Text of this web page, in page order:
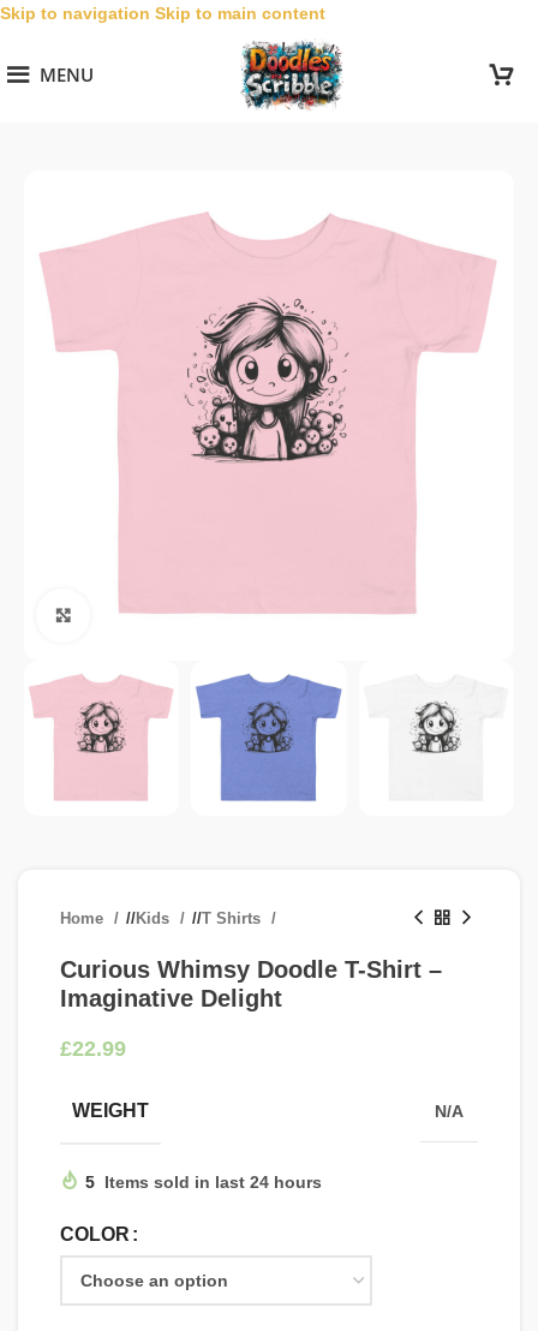
Skip to navigation Skip to main content
MENU
Click to enlarge
Home / Kids / T Shirts
Curious Whimsy Doodle T-Shirt –
Imaginative Delight
£
WEIGHT N/A
5 Items sold in last 24 hours
COLOR